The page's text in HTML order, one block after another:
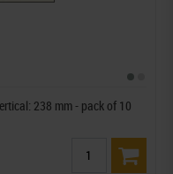
238 mm - pack of 10